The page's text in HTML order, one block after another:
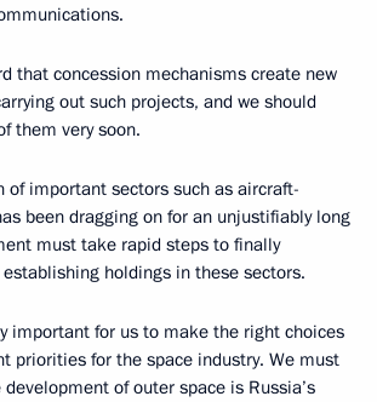
that concession mechanisms create new
out such projects, and we should
them very soon.
of important sectors such as aircraft-
been dragging on for an unjustifiably long
must take rapid steps to finally
holdings in these sectors.
important for us to make the right choices
priorities for the space industry. We must
of outer space is Russia’s